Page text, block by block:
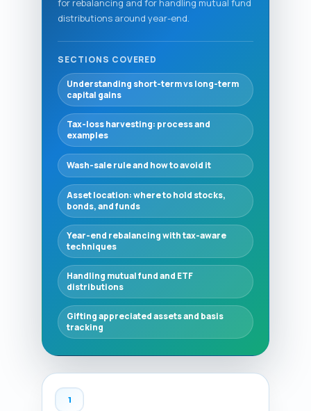
for rebalancing and for handling mutual fund
distributions around year-end.
SECTIONS COVERED
Understanding short-term vs long-term
capital gains
Tax-loss harvesting: process and
examples
Wash-sale rule and how to avoid it
Asset location: where to hold stocks,
bonds, and funds
Year-end rebalancing with tax-aware
techniques
Handling mutual fund and ETF
distributions
Gifting appreciated assets and basis
tracking
1